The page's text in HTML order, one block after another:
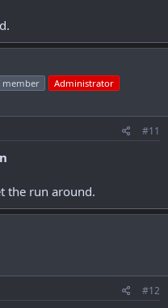
member
Administrator
#11
the run around.
#12